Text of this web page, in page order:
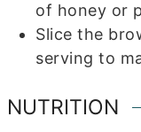
of honey or
Slice the
serving to
NUTRITION